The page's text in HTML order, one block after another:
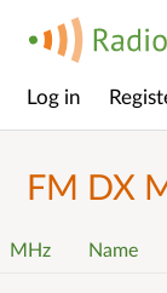
Main
Log in
FM DX
MHz Name